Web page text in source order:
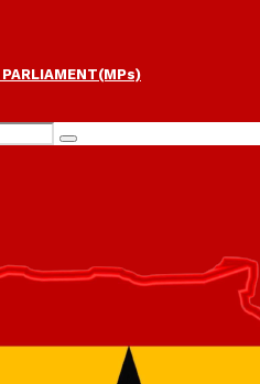
PARLIAMENT(MPs)
Search